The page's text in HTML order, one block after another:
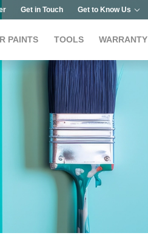
Get in Touch Get to Know Us
PAINTS TOOLS WARRANTY